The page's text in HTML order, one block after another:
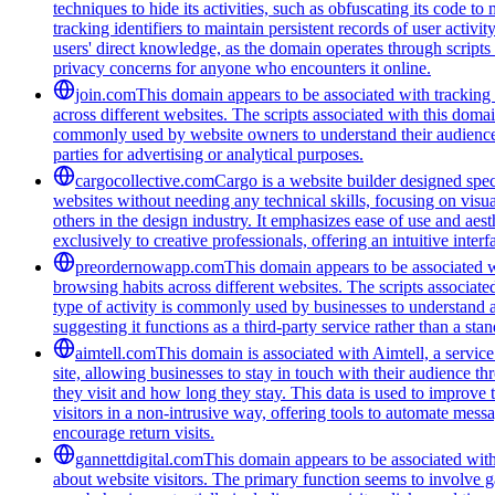
techniques to hide its activities, such as obfuscating its code
tracking identifiers to maintain persistent records of user
users' direct knowledge, as the domain operates through
privacy concerns for anyone who encounters it online.
join.comThis domain appears to be associated with
across different websites. The scripts associated with this
commonly used by website owners to understand their
parties for advertising or analytical purposes.
cargocollective.comCargo is a website builder designed
websites without needing any technical skills, focusing on
others in the design industry. It emphasizes ease of use and
exclusively to creative professionals, offering an intuitive
preordernowapp.comThis domain appears to be
browsing habits across different websites. The scripts
type of activity is commonly used by businesses to
suggesting it functions as a third-party service rather than a
aimtell.comThis domain is associated with Aimtell, a
site, allowing businesses to stay in touch with their audience
they visit and how long they stay. This data is used to
visitors in a non-intrusive way, offering tools to automate
encourage return visits.
gannettdigital.comThis domain appears to be associated
about website visitors. The primary function seems to involve